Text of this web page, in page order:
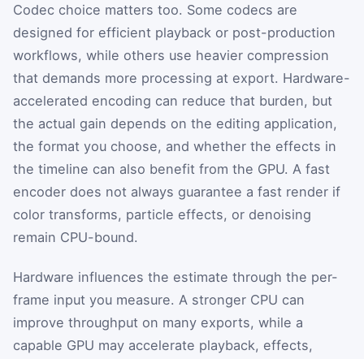
Codec choice matters too. Some codecs are
designed for efficient playback or post-production
workflows, while others use heavier compression
that demands more processing at export. Hardware-
accelerated encoding can reduce that burden, but
the actual gain depends on the editing application,
the format you choose, and whether the effects in
the timeline can also benefit from the GPU. A fast
encoder does not always guarantee a fast render if
color transforms, particle effects, or denoising
remain CPU-bound.
Hardware influences the estimate through the per-
frame input you measure. A stronger CPU can
improve throughput on many exports, while a
capable GPU may accelerate playback, effects,